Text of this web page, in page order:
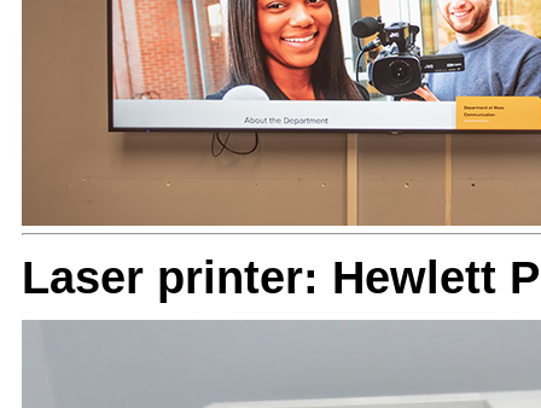
Laser printer: Hewlett